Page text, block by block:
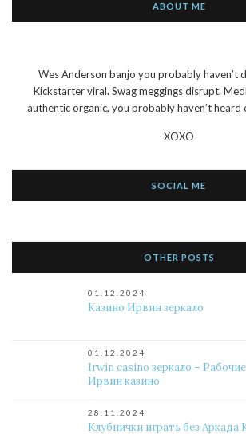
ABOUT ME
Wes Anderson banjo you probably haven’t
Kickstarter viral. Swag meggings disrupt.
authentic organic, you probably haven’t heard
XOXO
SOCIAL ME
OTHER POSTS
01.12.2024
Казино Ирвин зеркало
01.12.2024
Irwin casino зеркало –
Ирвин казино
28.11.2024
Клубнички играть без Аркада